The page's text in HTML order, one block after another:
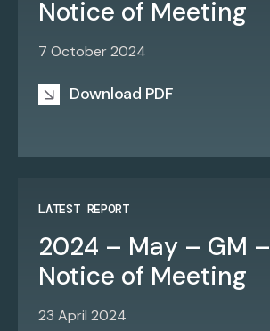
Notice of Meeting
7 October 2024
Download PDF
LATEST REPORT
2024 – May – GM –
Notice of Meeting
23 April 2024